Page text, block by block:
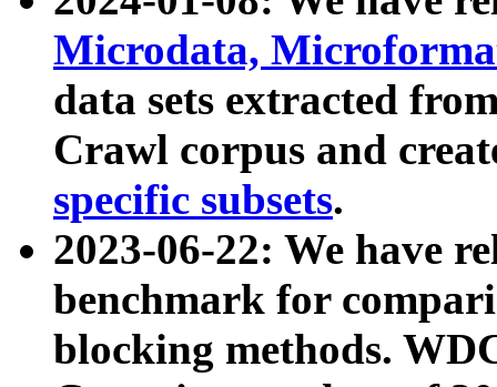
Microdata,
data sets extracted
Crawl corpus and
specific subsets.
2023-06-22: We have
benchmark for
blocking methods.